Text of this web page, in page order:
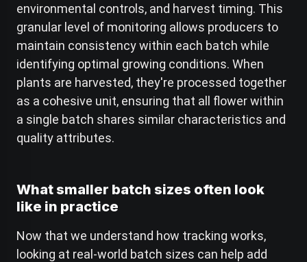
environmental controls, and harvest timing. This
granular level of monitoring allows producers to
maintain consistency within each batch while
identifying optimal growing conditions. When
plants are harvested, they're processed together
as a cohesive unit, ensuring that all flower within
a single batch shares similar characteristics and
quality attributes.
What smaller batch sizes often look
like in practice
Now that we understand how tracking works,
looking at real-world batch sizes can help add